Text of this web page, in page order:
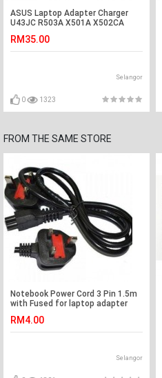
ASUS Laptop Adapter Charger
U43JC R503A X501A X502CA
N45 N45SF N46 N46VJ N43J
N51Tp N51Vg K42D K42DE K42DY
RM35.00
Selangor
0 1323
FROM THE SAME STORE
Notebook Power Cord 3 Pin 1.5m
with Fused for laptop adapter
RM4.00
Selangor